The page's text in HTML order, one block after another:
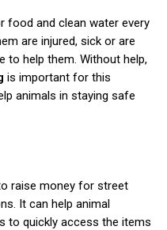
food and clean water every
are injured, sick or are
to help them. Without help,
is important for this
animals in staying safe
raise money for street
It can help animal
to quickly access the items